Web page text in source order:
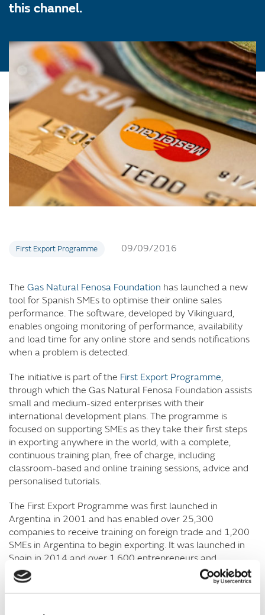
this channel.
First Export Programme 09/09/2016
The Gas Natural Fenosa Foundation has launched a new
tool for Spanish SMEs to optimise their online sales
performance. The software, developed by Vikinguard,
enables ongoing monitoring of performance, availability
and load time for any online store and sends notifications
when a problem is detected.
The initiative is part of the First Export Programme,
through which the Gas Natural Fenosa Foundation assists
small and medium-sized enterprises with their
international development plans. The programme is
focused on supporting SMEs as they take their first steps
in exporting anywhere in the world, with a complete,
continuous training plan, free of charge, including
classroom-based and online training sessions, advice and
personalised tutorials.
The First Export Programme was first launched in
Argentina in 2001 and has enabled over 25,300
companies to receive training on foreign trade and 1,200
SMEs in Argentina to begin exporting. It was launched in
Spain in 2014 and over 1,600 entrepreneurs and
executives from Spanish small and medium-sized
enterprises have taken part so far. The programme has
provided customised advice and consultancy to 83 of